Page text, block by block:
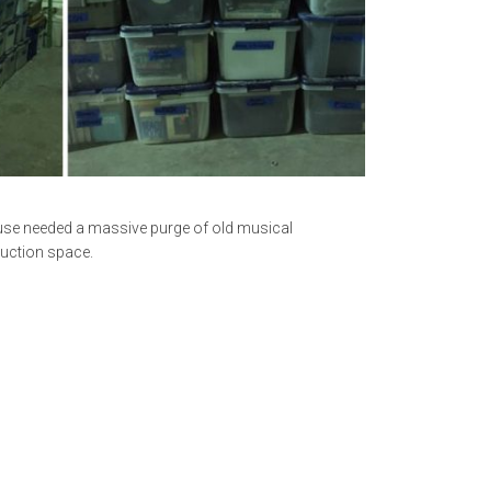
needed a massive purge of old musical
space.